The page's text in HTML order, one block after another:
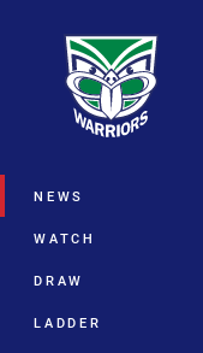
Main
NEWS
WATCH
DRAW
LADDER